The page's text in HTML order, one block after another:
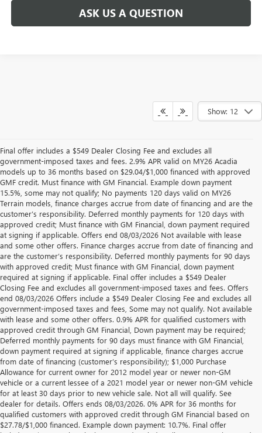
ASK US A QUESTION
Show: 12
Final offer includes a $549 Dealer Closing Fee and excludes all
government-imposed taxes and fees. 2.9% APR valid on MY26 Acadia
models up to 36 months based on $29.04/$1,000 financed with approved
GMF credit. Must finance with GM Financial. Example down payment
15.5%, some may not qualify; No payments 120 days valid on MY26
Terrain models, finance charges accrue from date of financing and are the
customer’s responsibility. Deferred monthly payments for 120 days with
approved credit; Must finance with GM Financial, down payment required
at signing if applicable. Offers end 08/03/2026 Not available with lease
and some other offers. Finance charges accrue from date of financing and
are the customer’s responsibility. Deferred monthly payments for 90 days
with approved credit; Must finance with GM Financial, down payment
required at signing if applicable. Final offer includes a $549 Dealer
Closing Fee and excludes all government-imposed taxes and fees. Offers
end 08/03/2026 Offers include a $549 Dealer Closing Fee and excludes all
government-imposed taxes and fees, Some may not qualify. Not available
with lease and some other offers. 0.9% APR for qualified customers with
approved credit through GM Financial, Down payment may be required;
Deferred monthly payments for 90 days must finance with GM Financial,
down payment required at signing if applicable, finance charges accrue
from date of financing (customer’s responsibility); $1,000 Purchase
Allowance for current owner for 2012 model year or newer non-GM
vehicle or a current lessee of a 2021 model year or newer non-GM vehicle
for at least 30 days prior to new vehicle sale. Not all will qualify. See
dealer for details. Offers ends 08/03/2026. 0% APR for 36 months for
qualified customers with approved credit through GM Financial based on
$27.78/$1,000 financed. Example down payment: 10.7%. Final offer